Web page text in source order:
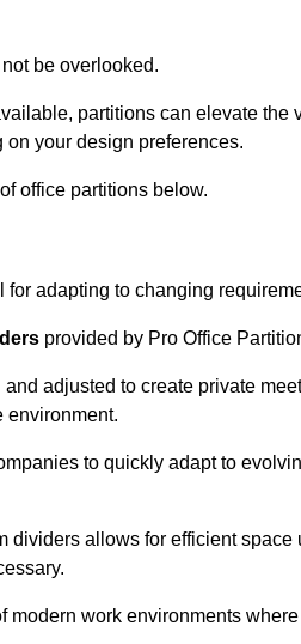
be overlooked.
partitions can elevate
your design preferences.
office partitions below.
for adapting to changing
provided by Pro Office
adjusted to create private
environment.
to quickly adapt to
dividers allows for efficient
modern work environments